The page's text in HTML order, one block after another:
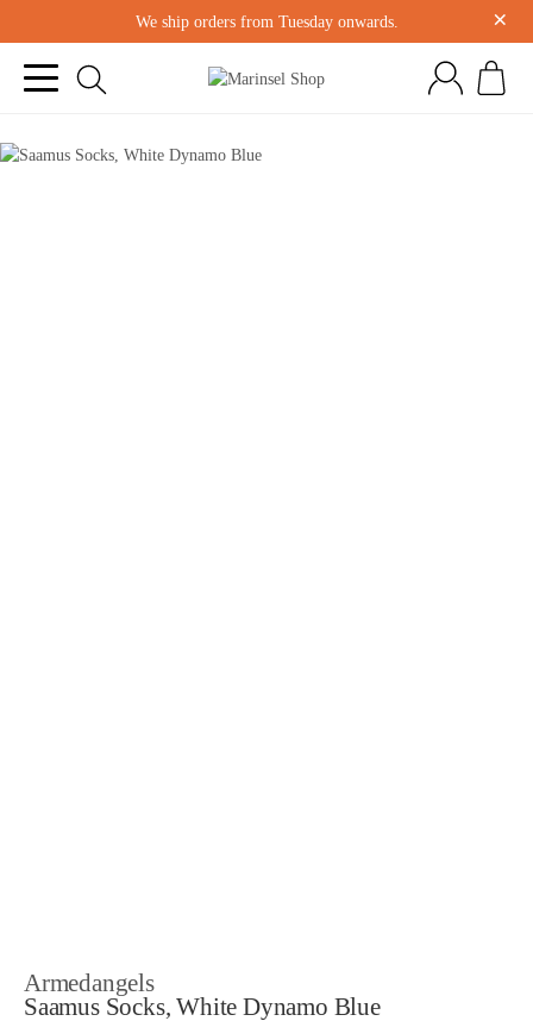
We ship orders from Tuesday onwards. ×
Armedangels
Saamus Socks, White Dynamo Blue